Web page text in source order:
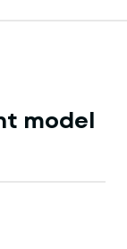
model